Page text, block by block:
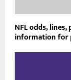
NFL odds,
information for